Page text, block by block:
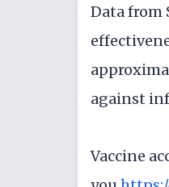
Data from
against
Vaccine